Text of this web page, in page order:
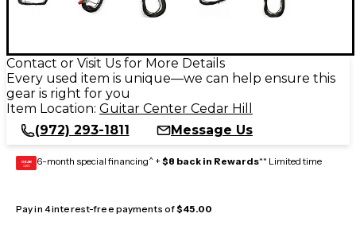
Contact or Visit Us for More Details
Every used item is unique—we can help ensure this
gear is right for you
Item Location: Guitar Center Cedar Hill
(972) 293-1811
Message Us
GEAR
CARD 6-month special financing^ + $8 back in Rewards** Limited time
Pay in 4 interest-free payments of$45.00